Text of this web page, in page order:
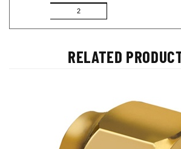
2
RELATED